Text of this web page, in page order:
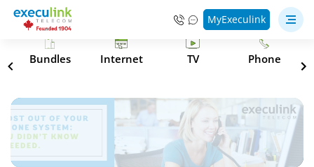
MyExeculink
Bundles Internet TV Phone